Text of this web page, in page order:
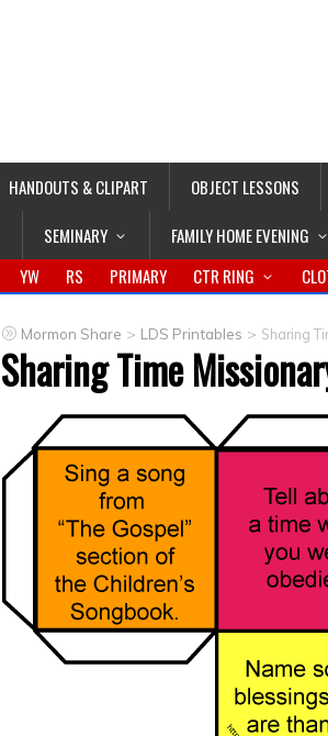
HANDOUTS & CLIPART OBJECT LESSONS
SEMINARY FAMILY HOME EVENING
YW RS PRIMARY CTR RING
Mormon Share > LDS Printables > Sharing
Sharing Time